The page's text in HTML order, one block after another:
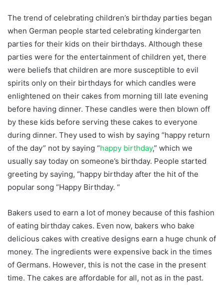
The trend of celebrating children’s birthday parties began
when German people started celebrating kindergarten
parties for their kids on their birthdays. Although these
parties were for the entertainment of children yet, there
were beliefs that children are more susceptible to evil
spirits only on their birthdays for which candles were
enlightened on their cakes from morning till late evening
before having dinner. These candles were then blown off
by these kids before serving these cakes to everyone
during dinner. They used to wish by saying “happy return
of the day” not by saying “happy birthday,” which we
usually say today on someone’s birthday. People started
greeting by saying, “happy birthday after the hit of the
popular song “Happy Birthday. “
Bakers used to earn a lot of money because of this fashion
of eating birthday cakes. Even now, bakers who bake
delicious cakes with creative designs earn a huge chunk of
money. The ingredients were expensive back in the times
of Germans. However, this is not the case in the present
time. The cakes are affordable for all, not as in the past.